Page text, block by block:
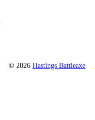
© 2026Hastings Battleaxe